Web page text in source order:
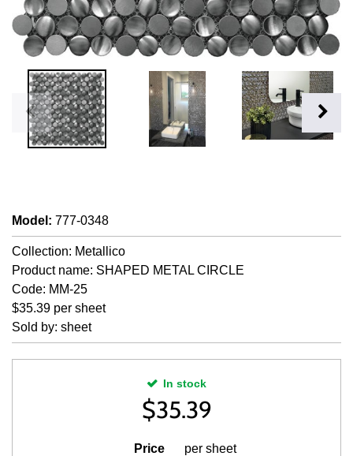
Model : 777-0348
Collection: Metallico
Product name: SHAPED METAL CIRCLE
Code: MM-25
$35.39 per sheet
Sold by: sheet
In stock
$35.39
Price per sheet